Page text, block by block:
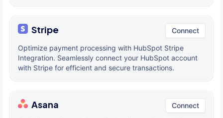
Stripe Connect
Optimize payment processing with HubSpot Stripe
Integration. Seamlessly connect your HubSpot account
with Stripe for efficient and secure transactions.
Asana Connect